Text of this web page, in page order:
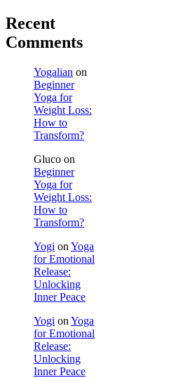
Recent
Comments
Yogalian on
Beginner
Yoga for
Weight Loss:
How to
Transform?
Gluco on
Beginner
Yoga for
Weight Loss:
How to
Transform?
Yogi on Yoga
for Emotional
Release:
Unlocking
Inner Peace
Yogi on Yoga
for Emotional
Release:
Unlocking
Inner Peace